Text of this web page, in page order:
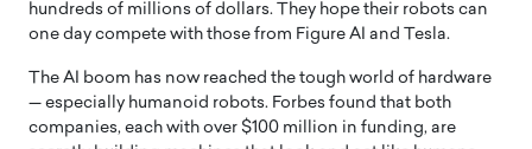
hundreds of millions of dollars. They hope their robots can
one day compete with those from Figure AI and Tesla.
The AI boom has now reached the tough world of hardware
— especially humanoid robots. Forbes found that both
companies, each with over $100 million in funding, are